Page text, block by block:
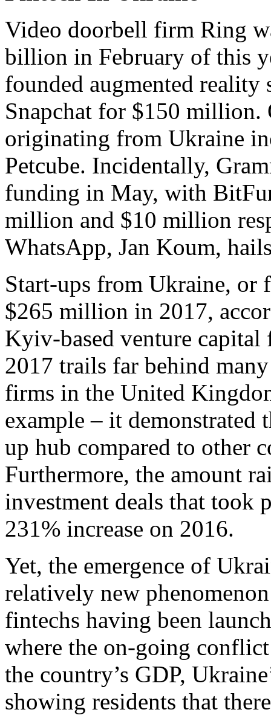
Video doorbell firm Ring
billion in February of this
founded augmented reality
Snapchat for $150
originating from Ukraine
Petcube. Incidentally,
funding in May, with
million and $10 million
WhatsApp, Jan Koum,
Start-ups from Ukraine, or
$265 million in 2017,
Kyiv-based venture
2017 trails far behind
firms in the United
example – it demonstrated
up hub compared to other
Furthermore, the amount
investment deals that took
231% increase on 2016.
Yet, the emergence of
relatively new
fintechs having been
where the on-going
the country’s GDP,
showing residents that